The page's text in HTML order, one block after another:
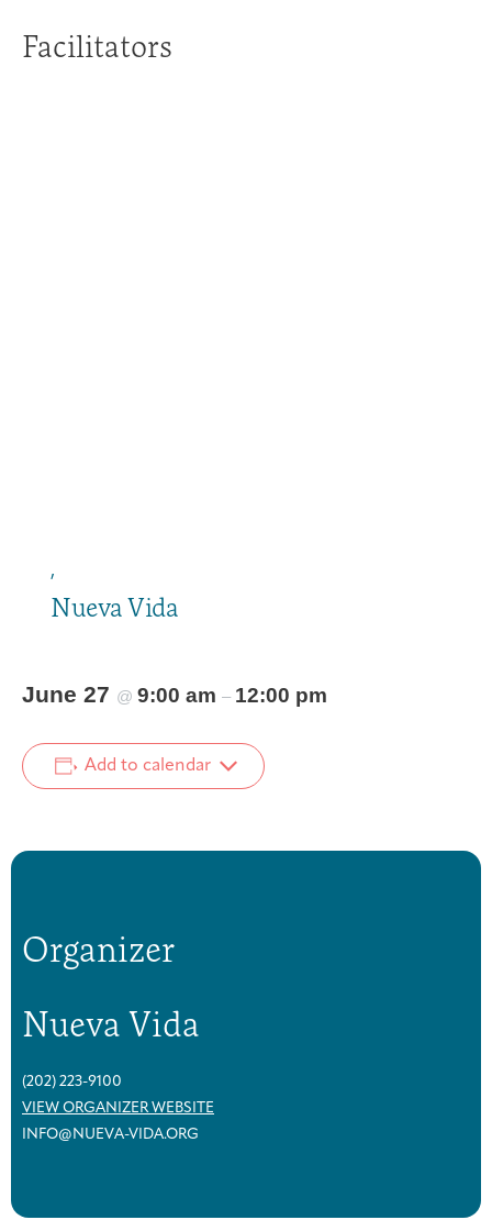
Facilitators
,
Nueva Vida
June 27 @ 9:00 am – 12:00 pm
Add to calendar
Organizer
Nueva Vida
(202) 223-9100
VIEW ORGANIZER WEBSITE
INFO@NUEVA-VIDA.ORG